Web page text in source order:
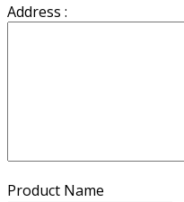
Address :
Product Name